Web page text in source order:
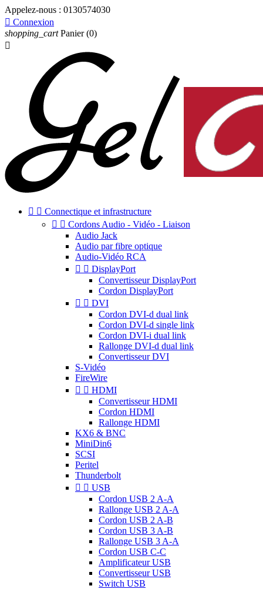
Appelez-nous : 0130574030
 Connexion
shopping_cart Panier (0)

  Connectique et infrastructure
  Cordons Audio - Vidéo - Liaison
Audio Jack
Audio par fibre optique
Audio-Vidéo RCA
  DisplayPort
Convertisseur DisplayPort
Cordon DisplayPort
  DVI
Cordon DVI-d dual link
Cordon DVI-d single link
Cordon DVI-i dual link
Rallonge DVI-d dual link
Convertisseur DVI
S-Vidéo
FireWire
  HDMI
Convertisseur HDMI
Cordon HDMI
Rallonge HDMI
KX6 & BNC
MiniDin6
SCSI
Peritel
Thunderbolt
  USB
Cordon USB 2 A-A
Rallonge USB 2 A-A
Cordon USB 2 A-B
Cordon USB 3 A-B
Rallonge USB 3 A-A
Cordon USB C-C
Amplificateur USB
Convertisseur USB
Switch USB